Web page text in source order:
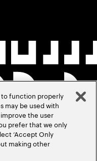
to function properly
may be used with
the user
prefer that we only
‘Accept Only
making other